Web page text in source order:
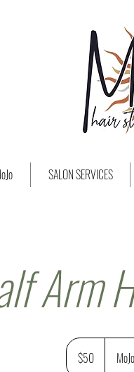
SALON SERVICES
Arm
50
US
dollars
$50